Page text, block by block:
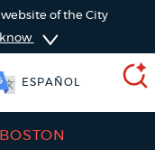
of the City